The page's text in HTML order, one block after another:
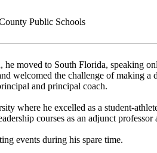
Public Schools
moved to South Florida, speaking
welcomed the challenge of making
and principal coach.
where he excelled as a student-
courses as an adjunct professor
events during his spare time.